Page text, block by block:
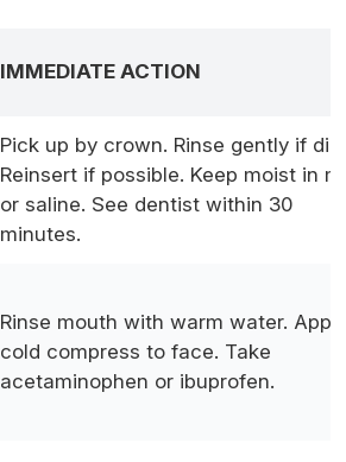
IMMEDIATE ACTION
Pick up by crown. Rinse gently if
Reinsert if possible. Keep moist in
or saline. See dentist within 30
minutes.
Rinse mouth with warm water. Apply
cold compress to face. Take
acetaminophen or ibuprofen.